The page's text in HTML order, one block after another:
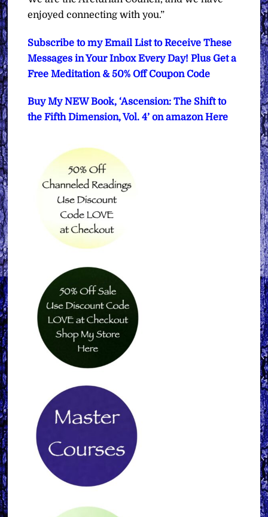
enjoyed connecting with you.”
Subscribe to my Email List to Receive These
Messages in Your Inbox Every Day! Plus Get a
Free Meditation & 50% Off Coupon Code
Buy My NEW Book, ‘Ascension: The Shift to
the Fifth Dimension, Vol. 4’ on amazon Here